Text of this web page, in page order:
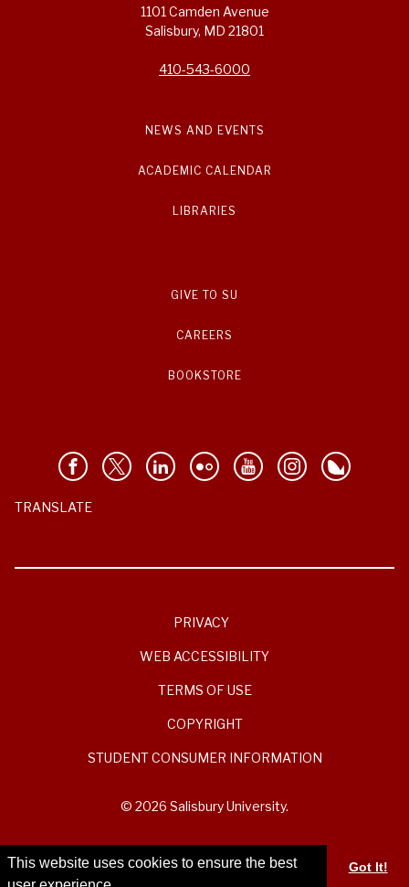
This website uses cookies to ensure the best
Got It!
1101 Camden Avenue
Salisbury, MD 21801
410-543-6000
NEWS AND EVENTS
ACADEMIC CALENDAR
LIBRARIES
GIVE TO SU
CAREERS
BOOKSTORE
TRANSLATE
PRIVACY
WEB ACCESSIBILITY
TERMS OF USE
COPYRIGHT
STUDENT CONSUMER INFORMATION
© 2026 Salisbury University.